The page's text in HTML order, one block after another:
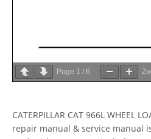
Page 1 / 6
CATERPILLAR CAT 966L WHEEL
repair manual & service manual